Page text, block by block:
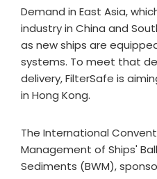
Demand in East Asia,
industry in China and
as new ships are
systems. To meet that
delivery, FilterSafe is
in Hong Kong.
The International
Management of Ships'
Sediments (BWM),